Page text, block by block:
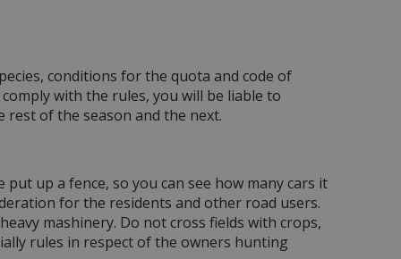
conditions for the quota and code of
with the rules, you will be liable to
of the season and the next.
up a fence, so you can see how many cars it
for the residents and other road users.
mashinery. Do not cross fields with crops,
rules in respect of the owners hunting